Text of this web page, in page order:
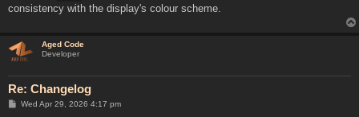
consistency with the display's colour scheme.
Aged Code
Developer
Re: Changelog
PWed Apr 29, 2026 4:17 pm